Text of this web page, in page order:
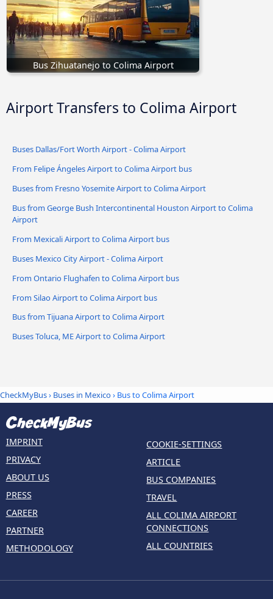
Bus Zihuatanejo to Colima Airport
Airport Transfers to Colima Airport
Buses Dallas/Fort Worth Airport - Colima Airport
From Felipe Ángeles Airport to Colima Airport bus
Buses from Fresno Yosemite Airport to Colima Airport
Bus from George Bush Intercontinental Houston Airport to Colima
Airport
From Mexicali Airport to Colima Airport bus
Buses Mexico City Airport - Colima Airport
From Ontario Flughafen to Colima Airport bus
From Silao Airport to Colima Airport bus
Bus from Tijuana Airport to Colima Airport
Buses Toluca, ME Airport to Colima Airport
CheckMyBus› Buses in Mexico› Bus to Colima Airport
IMPRINT
PRIVACY
ABOUT US
PRESS
CAREER
PARTNER
METHODOLOGY
COOKIE-SETTINGS
ARTICLE
BUS COMPANIES
TRAVEL
ALL COLIMA AIRPORT
CONNECTIONS
ALL COUNTRIES